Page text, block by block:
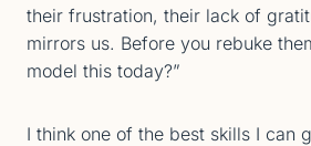
their frustration, their lack of
mirrors us. Before you rebuke
model this today?”
I think one of the best skills I can